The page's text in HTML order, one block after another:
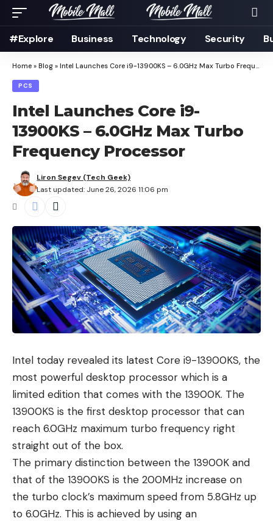
#Explore Business Technology Security
Home » Blog » Intel Launches Core i9-13900KS – 6.0GHz Max Turbo Frequency Processor
PCS
Intel Launches Core i9-
13900KS – 6.0GHz Max Turbo
Frequency Processor
Last updated: June 26, 2026 11:06 pm
Liron Segev (Tech Geek)
Intel today revealed its latest Core i9-13900KS, the
most powerful desktop processor which is a
limited edition that comes with the 13900K. The
13900KS is the first desktop processor that can
reach 6.0GHz maximum turbo frequency right
straight out of the box.
The primary distinction between the 13900K and
that of the 13900KS is the 200MHz increase on
the turbo clock’s maximum speed from 5.8GHz up
to 6.0GHz. This is achieved by using an